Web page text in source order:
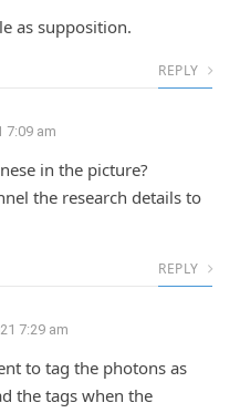
as supposition.
REPLY
7:09 am
in the picture?
the research details to
REPLY
7:29 am
to tag the photons as
the tags when the